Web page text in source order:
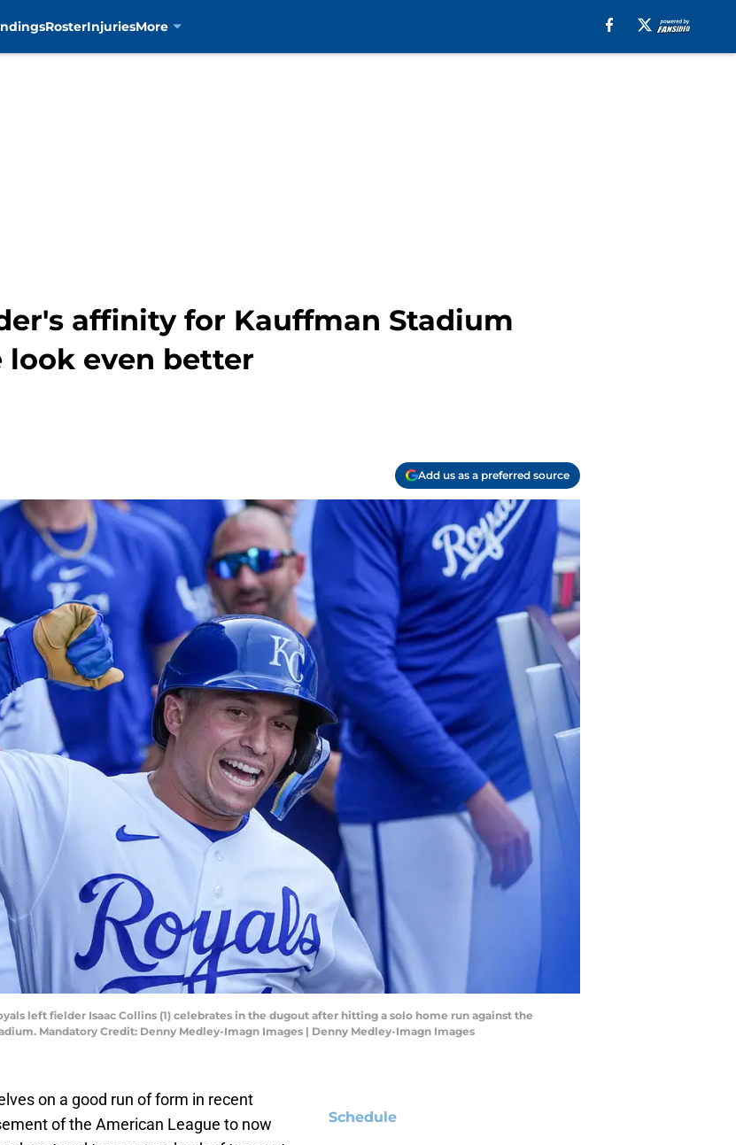
RosterInjuriesMore
affinity for Kauffman Stadium
look even better
Add us as a preferred source
left fielder Isaac Collins (1) celebrates in the dugout after hitting a solo home run against the
Mandatory Credit: Denny Medley-Imagn Images | Denny Medley-Imagn Images
on a good run of form in recent
of the American League to now
Schedule